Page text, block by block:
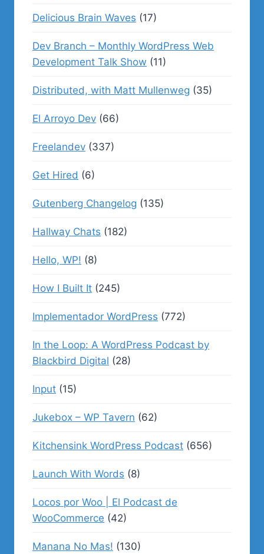
Delicious Brain Waves (17)
Dev Branch – Monthly WordPress Web
Development Talk Show (11)
Distributed, with Matt Mullenweg (35)
El Arroyo Dev (66)
Freelandev (337)
Get Hired (6)
Gutenberg Changelog (135)
Hallway Chats (182)
Hello, WP! (8)
How I Built It (245)
Implementador WordPress (772)
In the Loop: A WordPress Podcast by
Blackbird Digital (28)
Input (15)
Jukebox – WP Tavern (62)
Kitchensink WordPress Podcast (656)
Launch With Words (8)
Locos por Woo | El Podcast de
WooCommerce (42)
Manana No Mas! (130)